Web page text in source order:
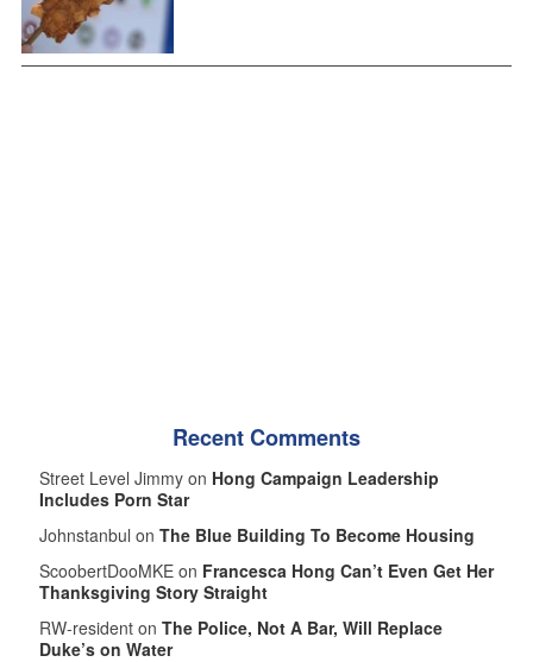
Recent Comments
Street Level Jimmy on Hong Campaign Leadership
Includes Porn Star
Johnstanbul on The Blue Building To Become Housing
ScoobertDooMKE on Francesca Hong Can’t Even Get Her
Thanksgiving Story Straight
RW-resident on The Police, Not A Bar, Will Replace
Duke’s on Water